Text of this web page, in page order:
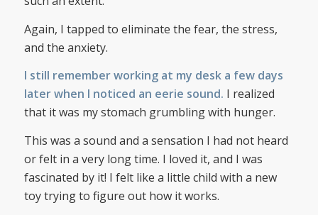
Again, I tapped to eliminate the fear, the stress,
and the anxiety.
I still remember working at my desk a few days
later when I noticed an eerie sound. I realized
that it was my stomach grumbling with hunger.
This was a sound and a sensation I had not heard
or felt in a very long time. I loved it, and I was
fascinated by it! I felt like a little child with a new
toy trying to figure out how it works.